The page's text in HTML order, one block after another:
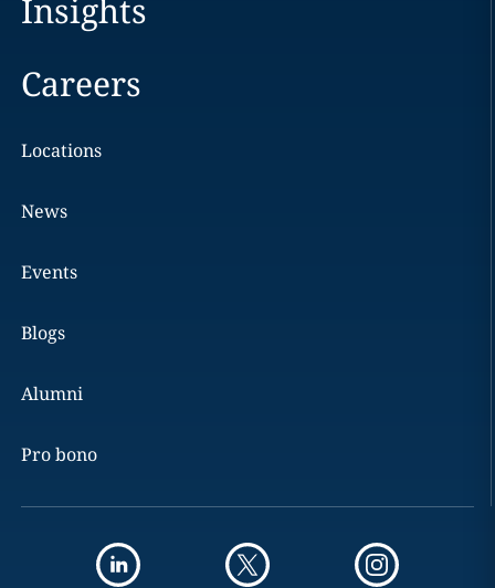
Insights
Careers
Locations
News
Events
Blogs
Alumni
Pro bono